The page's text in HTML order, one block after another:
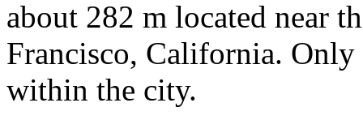
about 282 m located near
Francisco, California.
within the city.